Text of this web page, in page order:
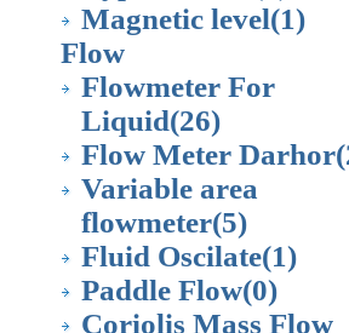
Magnetic level(1)
Flow
Flowmeter For
Liquid(26)
Flow Meter Darhor
Variable area
flowmeter(5)
Fluid Oscilate(1)
Paddle Flow(0)
Coriolis Mass Flow